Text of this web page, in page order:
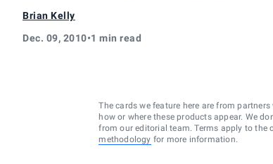
Brian Kelly
Dec. 09, 2010•1 min read
The cards we feature here are from
how or where these products appear. We
from our editorial team. Terms apply to the
methodology for more information.